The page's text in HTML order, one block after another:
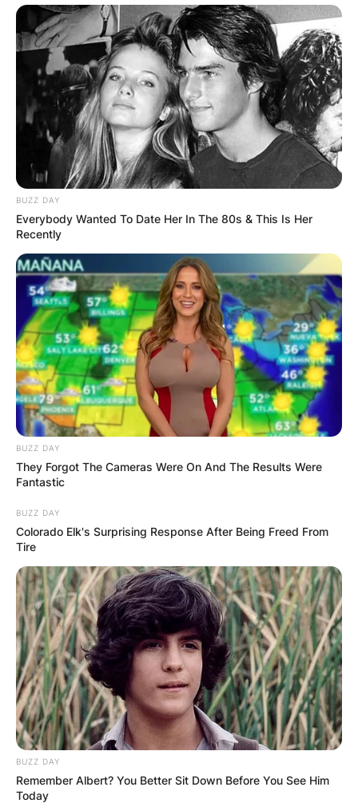
Posted OnJune 30, 2022inNews
Ketanji Brown Jackson is an American lawyer
and jurist who has been promoted to the United
States of America Supreme Court. Ketanji Brown
Jackson served as Judge of the United States
District Court for the District of Columbia from
2013 to 2021.
Ketanji Brown Jackson holds a Juris Doctor
degree from Harvard University and she attended
high school at Miami Palmetto Senior High
School. Ketanji Brown is 51 years of age and her
former name is Ketanji Onyika Brown.
BUZZ DAY
Everybody Wanted To Date Her In The 80s & This Is Her
Recently
BUZZ DAY
They Forgot The Cameras Were On And The Results Were
Fantastic
BUZZ DAY
Colorado Elk's Surprising Response After Being Freed From
Tire
BUZZ DAY
Remember Albert? You Better Sit Down Before You See Him
Today